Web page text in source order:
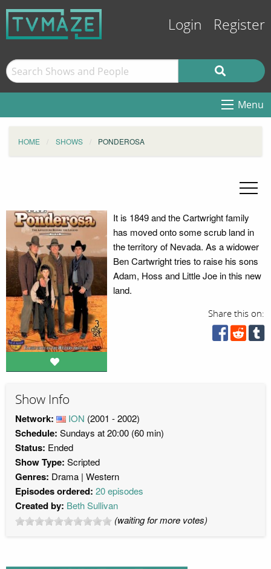
Login Register
Menu
HOME SHOWS PONDEROSA
It is 1849 and the Cartwright family
has moved onto some scrub land in
the territory of Nevada. As a widower
Ben Cartwright tries to raise his sons
Adam, Hoss and Little Joe in this new
land.
Share this on:
Show Info
Network: ION (2001 - 2002)
Schedule: Sundays at 20:00 (60 min)
Status: Ended
Show Type: Scripted
Genres: Drama Western
Episodes ordered: 20 episodes
Created by: Beth Sullivan
(waiting for more votes)